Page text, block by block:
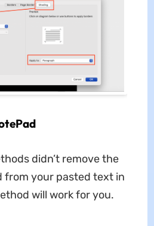
didn’t remove the
from your pasted text in
will work for you.